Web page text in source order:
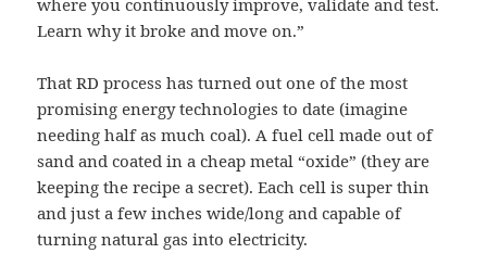
where you continuously improve, validate and test.
Learn why it broke and move on.”
That RD process has turned out one of the most
promising energy technologies to date (imagine
needing half as much coal). A fuel cell made out of
sand and coated in a cheap metal “oxide” (they are
keeping the recipe a secret). Each cell is super thin
and just a few inches wide/long and capable of
turning natural gas into electricity.